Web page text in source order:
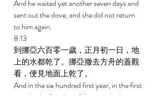
And he waited yet another seven days and
sent out the dove, and she did not return
to him again.
8:13
到挪亞六百零一歲，正月初一日，地
上的水都乾了。挪亞撤去方舟的蓋觀
看，便見地面上乾了。
And in the six hundred first year, in the first
month, the first day of the month, the